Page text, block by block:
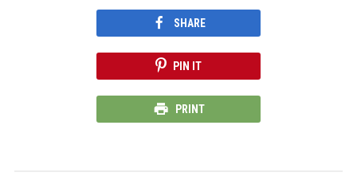
SHARE
PIN IT
PRINT